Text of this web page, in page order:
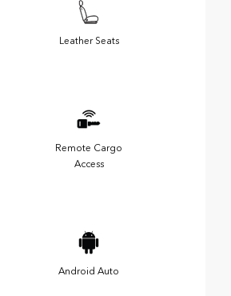
Leather Seats
Remote Cargo
Access
Android Auto